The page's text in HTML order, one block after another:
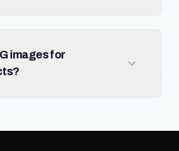
images for